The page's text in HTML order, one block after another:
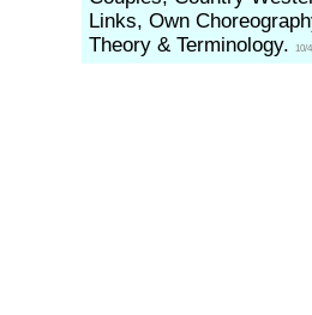
Links, Own
Theory & Terminology.
10/